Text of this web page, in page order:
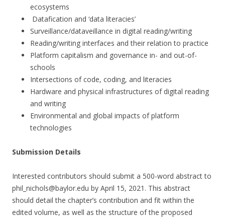
ecosystems
Datafication and ‘data literacies’
Surveillance/dataveillance in digital reading/writing
Reading/writing interfaces and their relation to practice
Platform capitalism and governance in- and out-of-
schools
Intersections of code, coding, and literacies
Hardware and physical infrastructures of digital reading
and writing
Environmental and global impacts of platform
technologies
Submission Details
Interested contributors should submit a 500-word abstract to
phil_nichols@baylor.edu by April 15, 2021. This abstract
should detail the chapter’s contribution and fit within the
edited volume, as well as the structure of the proposed